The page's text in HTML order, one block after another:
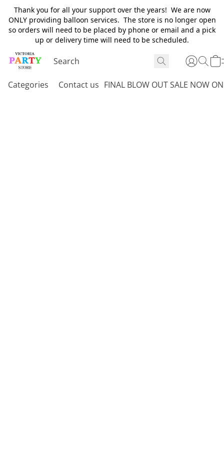
Thank you for all your support over the years! We are now
ONLY providing balloon services. The store is no longer open
so orders will need to be placed by phone or email and a pick
up or delivery time will need to be scheduled.
Categories Contact us FINAL BLOW OUT SALE NOW